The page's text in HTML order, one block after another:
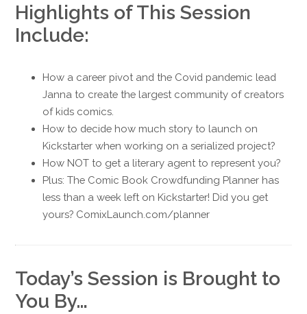
Highlights of This Session
Include:
How a career pivot and the Covid pandemic lead
Janna to create the largest community of creators
of kids comics.
How to decide how much story to launch on
Kickstarter when working on a serialized project?
How NOT to get a literary agent to represent you?
Plus: The Comic Book Crowdfunding Planner has
less than a week left on Kickstarter! Did you get
yours? ComixLaunch.com/planner
Today’s Session is Brought to
You By…